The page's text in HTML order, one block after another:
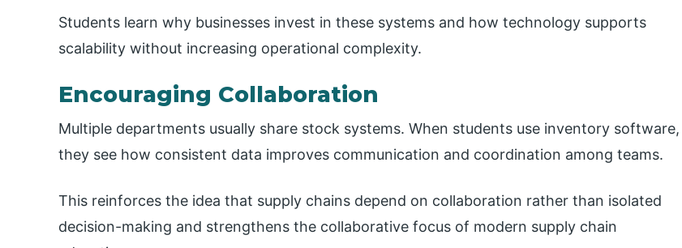
Students learn why businesses invest in these systems and how technology supports
scalability without increasing operational complexity.
Encouraging Collaboration
Multiple departments usually share stock systems. When students use inventory software,
they see how consistent data improves communication and coordination among teams.
This reinforces the idea that supply chains depend on collaboration rather than isolated
decision-making and strengthens the collaborative focus of modern supply chain